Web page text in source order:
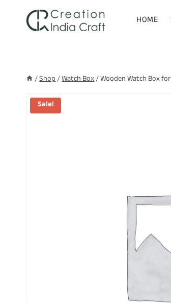
HOME
/Shop/Watch Box/Wooden Watch Box
Sale!